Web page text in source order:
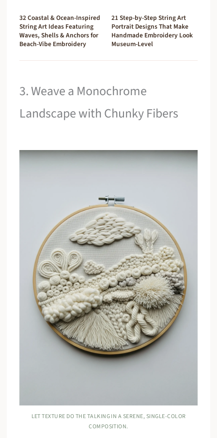
32 Coastal & Ocean-Inspired
String Art Ideas Featuring
Waves, Shells & Anchors for
Beach-Vibe Embroidery
21 Step-by-Step String Art
Portrait Designs That Make
Handmade Embroidery Look
Museum-Level
3. Weave a Monochrome
Landscape with Chunky Fibers
LET TEXTURE DO THE TALKING IN A SERENE, SINGLE-COLOR
COMPOSITION.